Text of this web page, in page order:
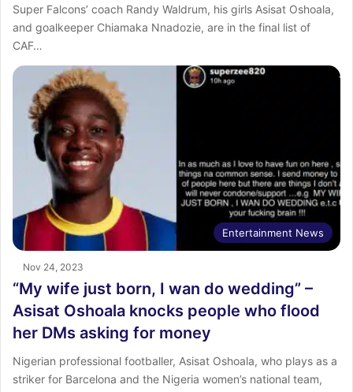
Super Falcons’ coach Randy Waldrum, his girls Asisat Oshoala,
and goalkeeper Chiamaka Nnadozie, are in the final list of
CAF…
Entertainment News
Nov 24, 2023
“My wife just born, I wan do wedding” –
Asisat Oshoala knocks people who flood
her DMs asking for money
Nigerian professional footballer, Asisat Oshoala, who plays as a
striker for Barcelona and the Nigeria women’s national team,